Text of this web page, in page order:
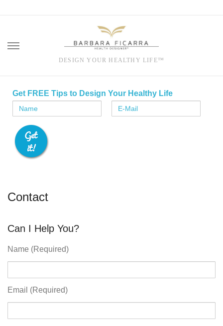
DESIGN YOUR HEALTHY LIFE™
content
Get FREE Tips to Design Your Healthy Life
Contact
Can I Help You?
Name (Required)
Email (Required)